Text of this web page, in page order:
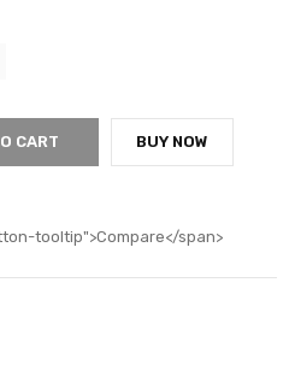
CART BUY NOW
tooltip">Compare</span>